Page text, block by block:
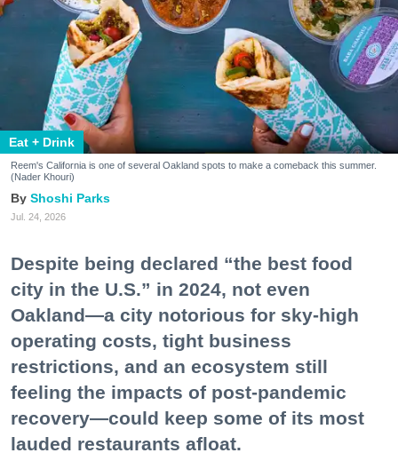
Eat + Drink
Reem's California is one of several Oakland spots to make a comeback this summer.
(Nader Khouri)
Shoshi Parks
Jul. 24, 2026
Despite being declared “the best food
city in the U.S.” in 2024, not even
Oakland—a city notorious for sky-high
operating costs, tight business
restrictions, and an ecosystem still
feeling the impacts of post-pandemic
recovery—could keep some of its most
lauded restaurants afloat.